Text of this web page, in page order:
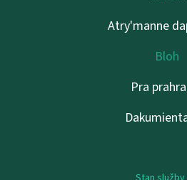
Atry'manne
Bloh
Pra